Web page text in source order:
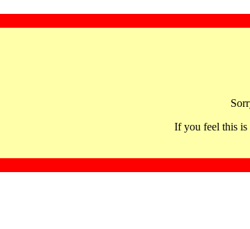
If you feel this is